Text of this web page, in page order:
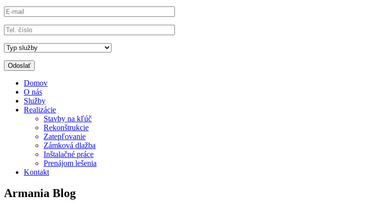
Domov
O nás
Služby
Realizácie
Stavby na kľúč
Rekonštrukcie
Zatepľovanie
Zámková dlažba
Inštalačné práce
Prenájom lešenia
Kontakt
Armania Blog